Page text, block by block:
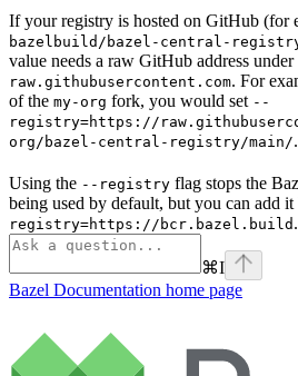
If your registry is hosted on GitHub (for
bazelbuild/bazel-central-
value needs a raw GitHub address under
raw.githubusercontent.com. For
of the my-org fork, you would set --
registry=https://
org/bazel-central-registry/main/.
Using the --registry flag stops the
being used by default, but you can add
registry=https://bcr.bazel.build .
⌘I
Bazel Documentation home page